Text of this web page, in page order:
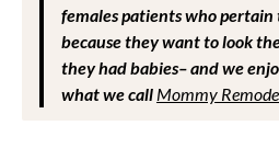
females patients who pertain
because they want to look
they had babies– and we
what we call Mommy